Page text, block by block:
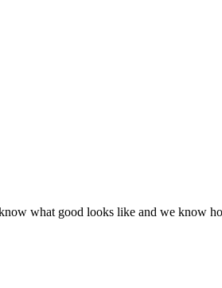
what good looks like and we know